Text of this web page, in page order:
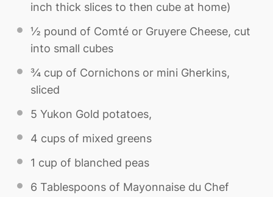
inch thick slices to then cube at home)
½ pound of Comté or Gruyere Cheese, cut
into small cubes
¾ cup of Cornichons or mini Gherkins,
sliced
5 Yukon Gold potatoes,
4 cups of mixed greens
1 cup of blanched peas
6 Tablespoons of Mayonnaise du Chef